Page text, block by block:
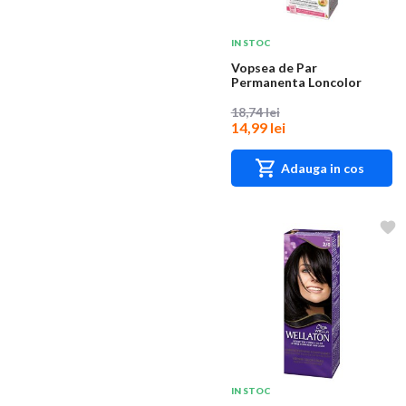
IN STOC
Vopsea de Par
Permanenta Loncolor
100...
18,74 lei
14,99 lei
Adauga in cos
IN STOC